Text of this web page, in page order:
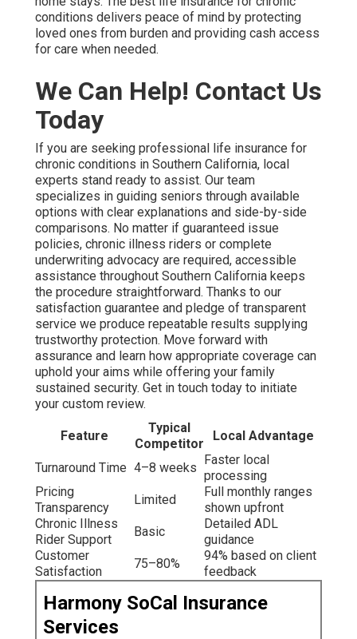
conditions delivers peace of mind by protecting
loved ones from burden and providing cash access
for care when needed.
We Can Help! Contact Us
Today
If you are seeking professional life insurance for
chronic conditions in Southern California, local
experts stand ready to assist. Our team
specializes in guiding seniors through available
options with clear explanations and side-by-side
comparisons. No matter if guaranteed issue
policies, chronic illness riders or complete
underwriting advocacy are required, accessible
assistance throughout Southern California keeps
the procedure straightforward. Thanks to our
satisfaction guarantee and pledge of transparent
service we produce repeatable results supplying
trustworthy protection. Move forward with
assurance and learn how appropriate coverage can
uphold your aims while offering your family
sustained security. Get in touch today to initiate
your custom review.
Feature
Typical
Competitor
Local Advantage
Turnaround Time 4–8 weeks
Faster local
processing
Pricing
Transparency
Limited
Full monthly ranges
shown upfront
Chronic Illness
Rider Support
Basic
Detailed ADL
guidance
Customer
Satisfaction
75–80%
94% based on client
feedback
Harmony SoCal Insurance
Services